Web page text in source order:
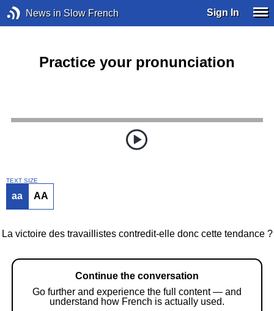
News in Slow French Sign In
Practice your pronunciation
TEXT SIZE
aa AA
La victoire des travaillistes contredit-elle donc cette tendance ?
Continue the conversation
Go further and experience the full content — and
understand how French is actually used.